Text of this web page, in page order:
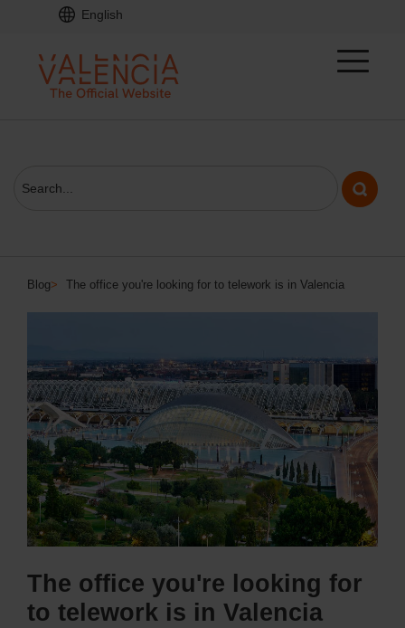
English
Blog> The office you're looking for to telework is in Valencia
The office you're looking for
to telework is in Valencia